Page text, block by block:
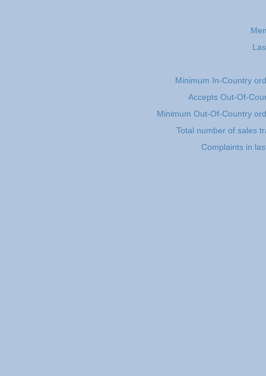
Minimum In-Country
Accepts Out-Of-
Minimum Out-Of-Country
Total number of sales
Complaints in